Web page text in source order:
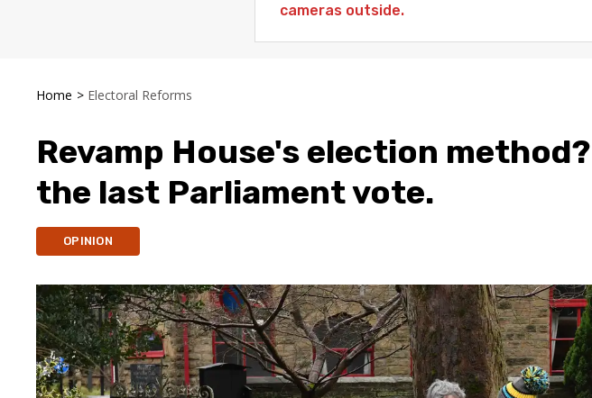
Home > Electoral Reforms
Revamp House's election
the last Parliament vote.
OPINION